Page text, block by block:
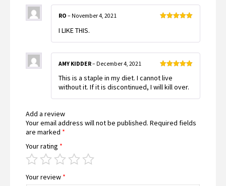
RO – November 4, 2021
I LIKE THIS.
of 5
AMY KIDDER– December 4, 2021
This is a staple in my diet. I cannot live
without it. If it is discontinued, I will kill over.
Add a review
Your email address will not be published. Required fields
are marked *
Your rating *
Your review *